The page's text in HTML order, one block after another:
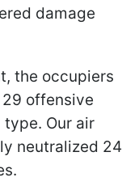
damage
the occupiers
offensive
type. Our air
neutralized 24